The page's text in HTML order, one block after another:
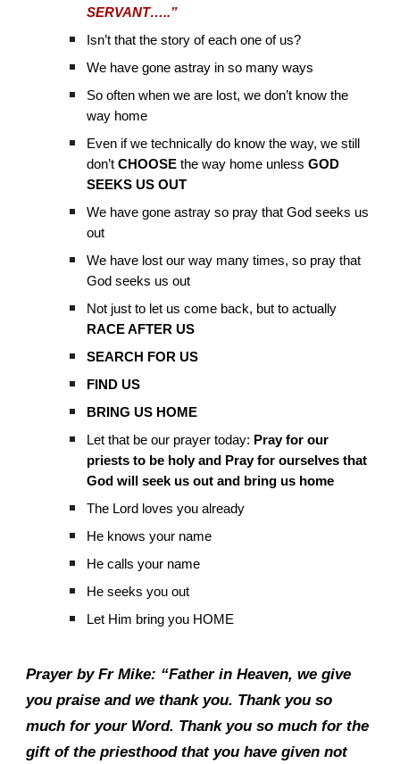
SERVANT…..”
Isn’t that the story of each one of us?
We have gone astray in so many ways
So often when we are lost, we don’t know the
way home
Even if we technically do know the way, we still
don’tCHOOSE the way home unlessGOD
SEEKS US OUT
We have gone astray so pray that God seeks us
out
We have lost our way many times, so pray that
God seeks us out
Not just to let us come back, but to actually
RACE AFTER US
SEARCH FOR US
FIND US
BRING US HOME
Let that be our prayer today: Pray for our
priests to be holy and Pray for ourselves that
God will seek us out and bring us home
The Lord loves you already
He knows your name
He calls your name
He seeks you out
Let Him bring you HOME
Prayer by Fr Mike: “Father in Heaven, we give
you praise and we thank you. Thank you so
much for your Word. Thank you so much for the
gift of the priesthood that you have given not